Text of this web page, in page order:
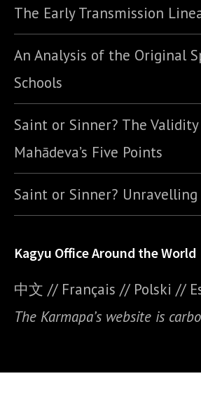
The Early Transmission
An Analysis of the Original
Schools
Saint or Sinner? The
Mahādeva’s Five Points
Saint or Sinner?
Kagyu Office Around the World
中文 // Français // Polski // E
The Karmapa’s website is